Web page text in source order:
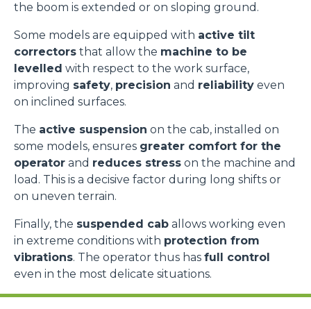
the boom is extended or on sloping ground.
Some models are equipped with active tilt
correctors that allow the machine to be
levelled with respect to the work surface,
improving safety, precision and reliability even
on inclined surfaces.
The active suspension on the cab, installed on
some models, ensures greater comfort for the
operator and reduces stress on the machine and
load. This is a decisive factor during long shifts or
on uneven terrain.
Finally, the suspended cab allows working even
in extreme conditions with protection from
vibrations. The operator thus has full control
even in the most delicate situations.